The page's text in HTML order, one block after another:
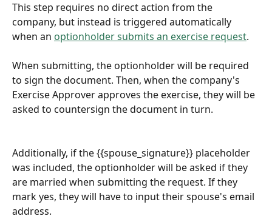
This step requires no direct action from the
company, but instead is triggered automatically
when an optionholder submits an exercise request.
When submitting, the optionholder will be required
to sign the document. Then, when the company's
Exercise Approver approves the exercise, they will be
asked to countersign the document in turn.
Additionally, if the {{spouse_signature}} placeholder
was included, the optionholder will be asked if they
are married when submitting the request. If they
mark yes, they will have to input their spouse's email
address.